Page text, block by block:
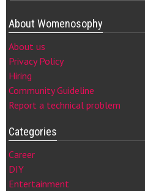
About Womenosophy
About us
Privacy Policy
Hiring
Community Guideline
Report a technical problem
Categories
Career
DIY
Entertainment